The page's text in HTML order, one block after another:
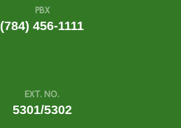
PBX
(784) 456-1111
EXT. NO.
5301/5302